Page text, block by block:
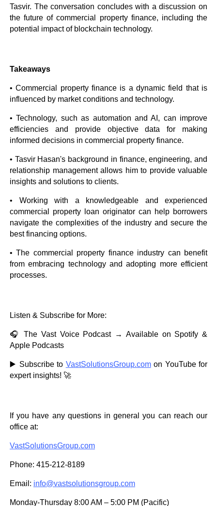
Tasvir. The conversation concludes with a discussion on
the future of commercial property finance, including the
potential impact of blockchain technology.
Takeaways
• Commercial property finance is a dynamic field that is
influenced by market conditions and technology.
• Technology, such as automation and AI, can improve
efficiencies and provide objective data for making
informed decisions in commercial property finance.
• Tasvir Hasan's background in finance, engineering, and
relationship management allows him to provide valuable
insights and solutions to clients.
• Working with a knowledgeable and experienced
commercial property loan originator can help borrowers
navigate the complexities of the industry and secure the
best financing options.
• The commercial property finance industry can benefit
from embracing technology and adopting more efficient
processes.
Listen & Subscribe for More:
🎧 The Vast Voice Podcast → Available on Spotify &
Apple Podcasts
▶️ Subscribe to VastSolutionsGroup.comon YouTube for
expert insights! 🚀
If you have any questions in general you can reach our
office at:
VastSolutionsGroup.com
Phone: 415-212-8189
Email: info@vastsolutionsgroup.com
Monday-Thursday 8:00 AM – 5:00 PM (Pacific)